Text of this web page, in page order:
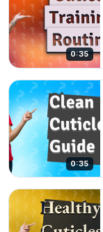
0:35
0:35